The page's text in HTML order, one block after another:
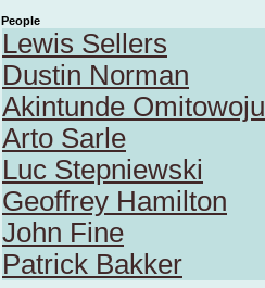
People
Lewis Sellers
Dustin Norman
Akintunde Omitowoju
Arto Sarle
Luc Stepniewski
Geoffrey Hamilton
John Fine
Patrick Bakker